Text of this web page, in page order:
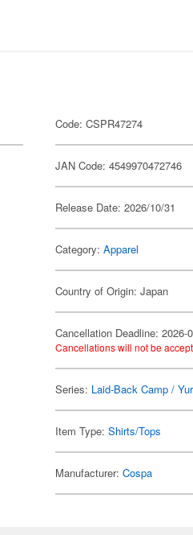
Code: CSPR47274
JAN Code: 4549970472746
Release Date: 2026/10/31
Category:Apparel
Country of Origin: Japan
Cancellation Deadline: 2026-
Cancellations will not be
Series: Laid-Back Camp /
Item Type:Shirts/Tops
Manufacturer:Cospa